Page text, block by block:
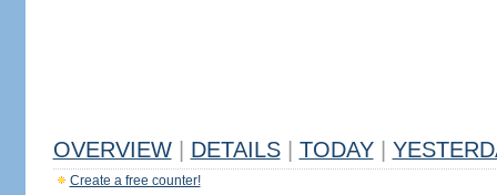
OVERVIEW DETAILS TODAY
Create a free counter!